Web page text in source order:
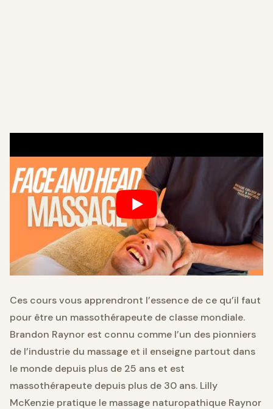
Ces cours vous apprendront l’essence de ce qu’il faut
pour être un massothérapeute de classe mondiale.
Brandon Raynor est connu comme l’un des pionniers
de l’industrie du massage et il enseigne partout dans
le monde depuis plus de 25 ans et est
massothérapeute depuis plus de 30 ans. Lilly
McKenzie pratique le massage naturopathique Raynor